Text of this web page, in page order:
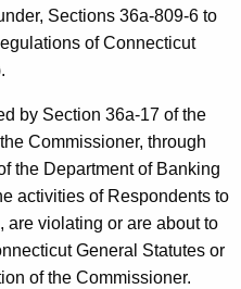
Sections 36a-809-6 to
of Connecticut
by Section 36a-17 of the
Commissioner, through
the Department of Banking
activities of Respondents to
are violating or are about to
General Statutes or
of the Commissioner.